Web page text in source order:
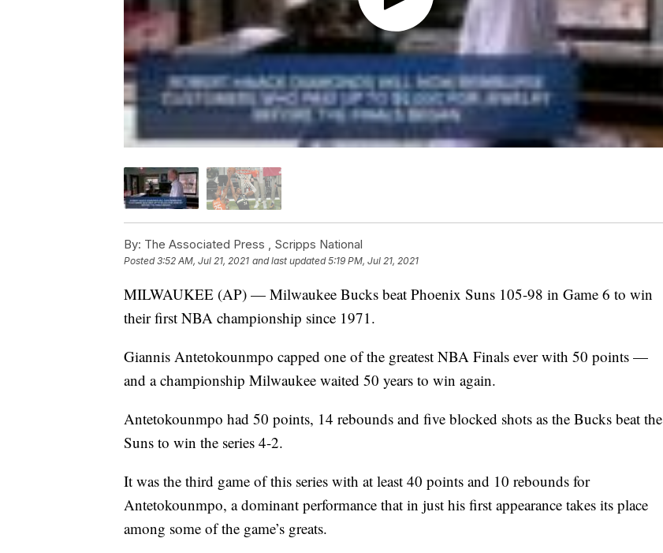
By: The Associated Press , Scripps National
Posted3:52 AM, Jul 21, 2021 and last updated 5:19 PM, Jul 21, 2021
MILWAUKEE (AP) — Milwaukee Bucks beat Phoenix Suns 105-98 in Game 6 to win
their first NBA championship since 1971.
Giannis Antetokounmpo capped one of the greatest NBA Finals ever with 50 points —
and a championship Milwaukee waited 50 years to win again.
Antetokounmpo had 50 points, 14 rebounds and five blocked shots as the Bucks beat the
Suns to win the series 4-2.
It was the third game of this series with at least 40 points and 10 rebounds for
Antetokounmpo, a dominant performance that in just his first appearance takes its place
among some of the game’s greats.